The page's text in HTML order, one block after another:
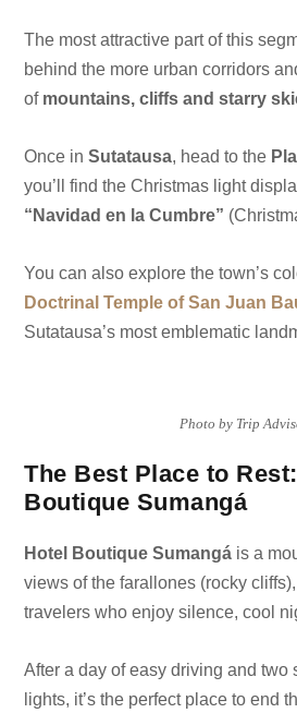
The most attractive part of this
behind the more urban corridors
of mountains, cliffs and starry
Once in Sutatausa, head to the
you’ll find the Christmas light
“Navidad en la Cumbre”
You can also explore the town’s
Doctrinal Temple of San Juan
Sutatausa’s most emblematic
Photo by Trip
The Best Place to
Boutique Sumangá
Hotel Boutique Sumangá is a
views of the farallones (rocky
travelers who enjoy silence, cool
After a day of easy driving and two
lights, it’s the perfect place to end